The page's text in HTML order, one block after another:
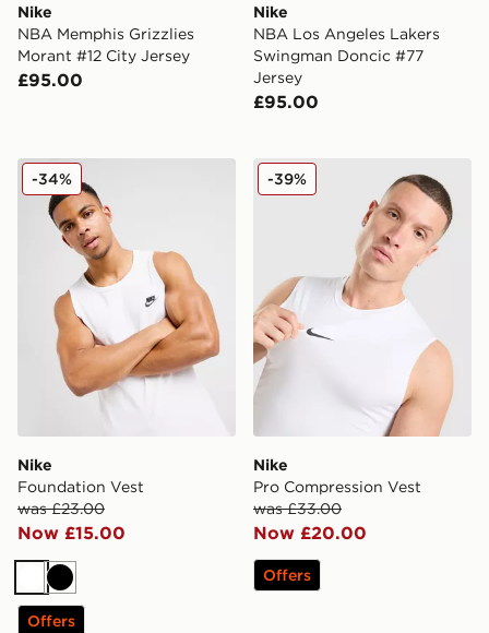
Nike
NBA Memphis Grizzlies
Morant #12 City Jersey
£95.00
Nike
NBA Los Angeles Lakers
Swingman Doncic #77
Jersey
£95.00
Nike Foundation Vest
Nike
Foundation Vest
was £23.00
Now £15.00
-34%
WhiteBlack
Offers
Nike Pro Compression Vest
Nike
Pro Compression Vest
was £33.00
Now £20.00
-39%
Offers